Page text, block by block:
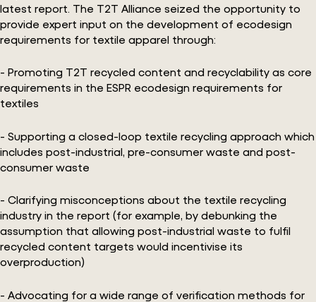
latest report. The T2T Alliance seized the opportunity to
provide expert input on the development of ecodesign
requirements for textile apparel through:
- Promoting T2T recycled content and recyclability as core
requirements in the ESPR ecodesign requirements for
textiles
- Supporting a closed-loop textile recycling approach which
includes post-industrial, pre-consumer waste and post-
consumer waste
- Clarifying misconceptions about the textile recycling
industry in the report (for example, by debunking the
assumption that allowing post-industrial waste to fulfil
recycled content targets would incentivise its
overproduction)
- Advocating for a wide range of verification methods for